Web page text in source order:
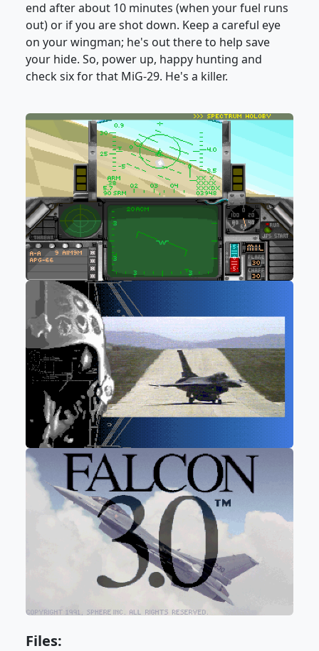
end after about 10 minutes (when your fuel runs
out) or if you are shot down. Keep a careful eye
on your wingman; he's out there to help save
your hide. So, power up, happy hunting and
check six for that MiG-29. He's a killer.
Files: